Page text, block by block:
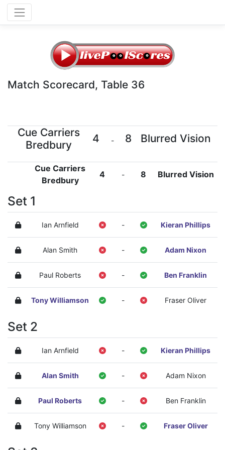
Match Scorecard, Table 36
Cue Carriers
Bredbury
4 - 8 Blurred Vision
Cue Carriers
Bredbury
4 - 8 Blurred Vision
Set 1
Ian Arnfield - Kieran Phillips
Alan Smith - Adam Nixon
Paul Roberts - Ben Franklin
Tony Williamson - Fraser Oliver
Set 2
Ian Arnfield - Kieran Phillips
Alan Smith - Adam Nixon
Paul Roberts - Ben Franklin
Tony Williamson - Fraser Oliver